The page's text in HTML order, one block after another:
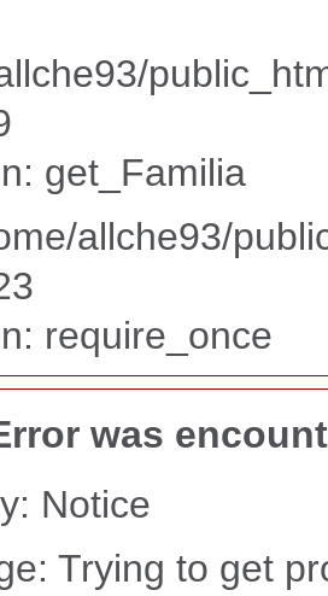
get_Familia
allche93/
require_once
was
Notice
Trying to get